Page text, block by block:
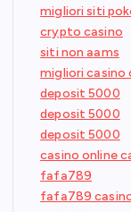
migliori siti
crypto casino
siti non aams
migliori casino
deposit 5000
deposit 5000
deposit 5000
casino online
fafa789
fafa789